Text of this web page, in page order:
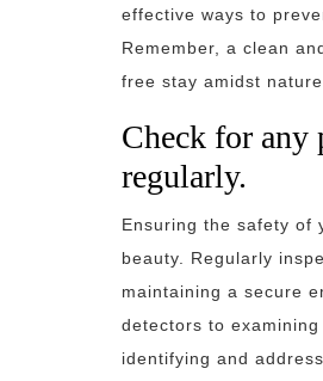
effective ways to
Remember, a clean
free stay amidst
Check for any
regularly.
Ensuring the safety of
beauty. Regularly
maintaining a secure
detectors to
identifying and